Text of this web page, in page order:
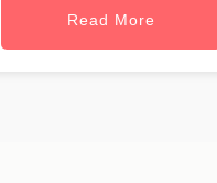
Read More